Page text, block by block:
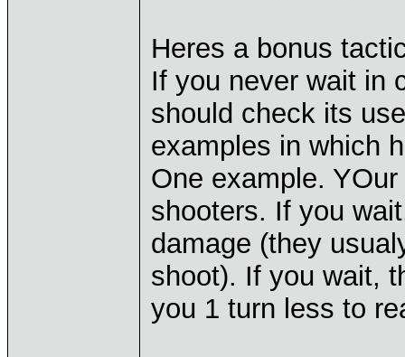
Heres a bonus
If you never wait in
should check its
examples in which
One example.
shooters. If you
damage (they
shoot). If you wait,
you 1 turn less to